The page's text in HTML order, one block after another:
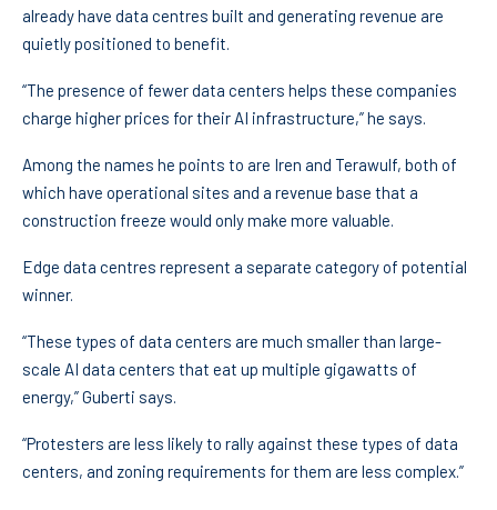
already have data centres built and generating revenue are
quietly positioned to benefit.
“The presence of fewer data centers helps these companies
charge higher prices for their AI infrastructure,” he says.
Among the names he points to are Iren and Terawulf, both of
which have operational sites and a revenue base that a
construction freeze would only make more valuable.
Edge data centres represent a separate category of potential
winner.
“These types of data centers are much smaller than large-
scale AI data centers that eat up multiple gigawatts of
energy,” Guberti says.
“Protesters are less likely to rally against these types of data
centers, and zoning requirements for them are less complex.”